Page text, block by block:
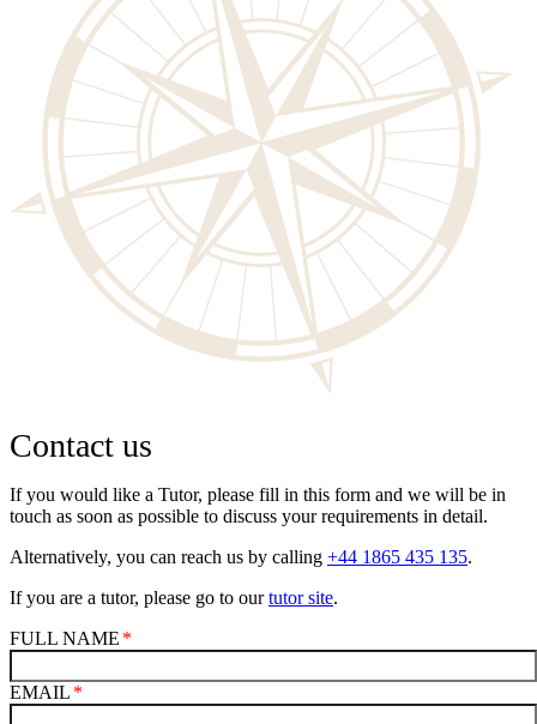
Contact us
If you would like a Tutor, please fill in this form and we will be in
touch as soon as possible to discuss your requirements in detail.
Alternatively, you can reach us by calling +44 1865 435 135.
If you are a tutor, please go to ourtutor site.
FULL NAME
EMAIL